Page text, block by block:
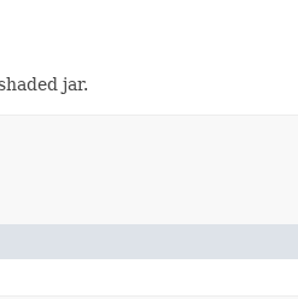
jar.